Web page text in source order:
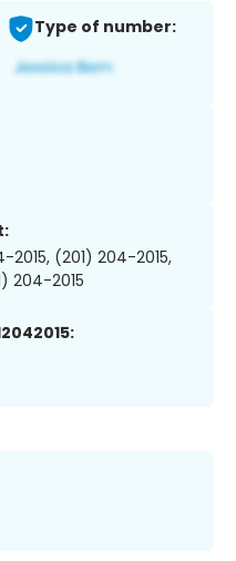
Type of number:
2015, (201) 204-2015,
204-2015